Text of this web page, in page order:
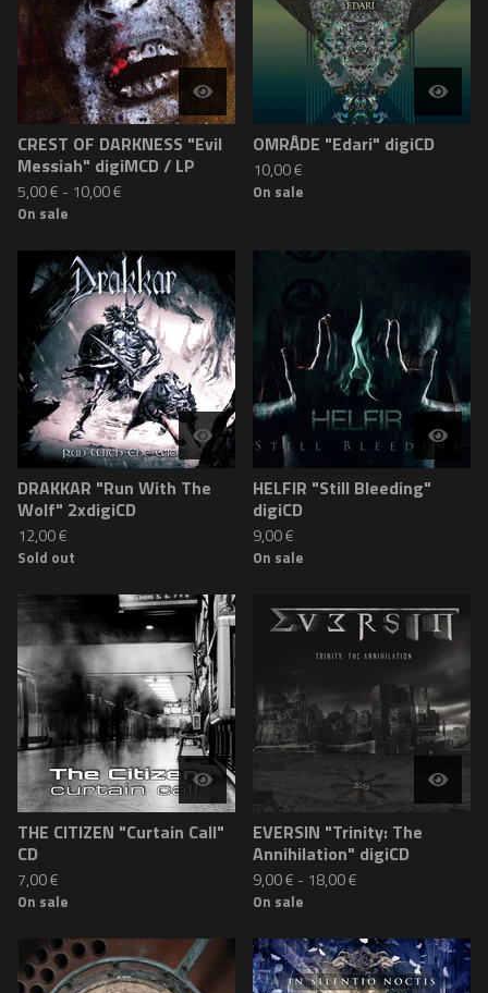
CREST OF DARKNESS "Evil
Messiah" digiMCD / LP
5,00€ - 10,00€
On sale
OMRÅDE "Edari" digiCD
10,00€
On sale
DRAKKAR "Run With The
Wolf" 2xdigiCD
12,00€
Sold out
HELFIR "Still Bleeding"
digiCD
9,00€
On sale
THE CITIZEN "Curtain Call"
CD
7,00€
On sale
EVERSIN "Trinity: The
Annihilation" digiCD
9,00€ - 18,00€
On sale